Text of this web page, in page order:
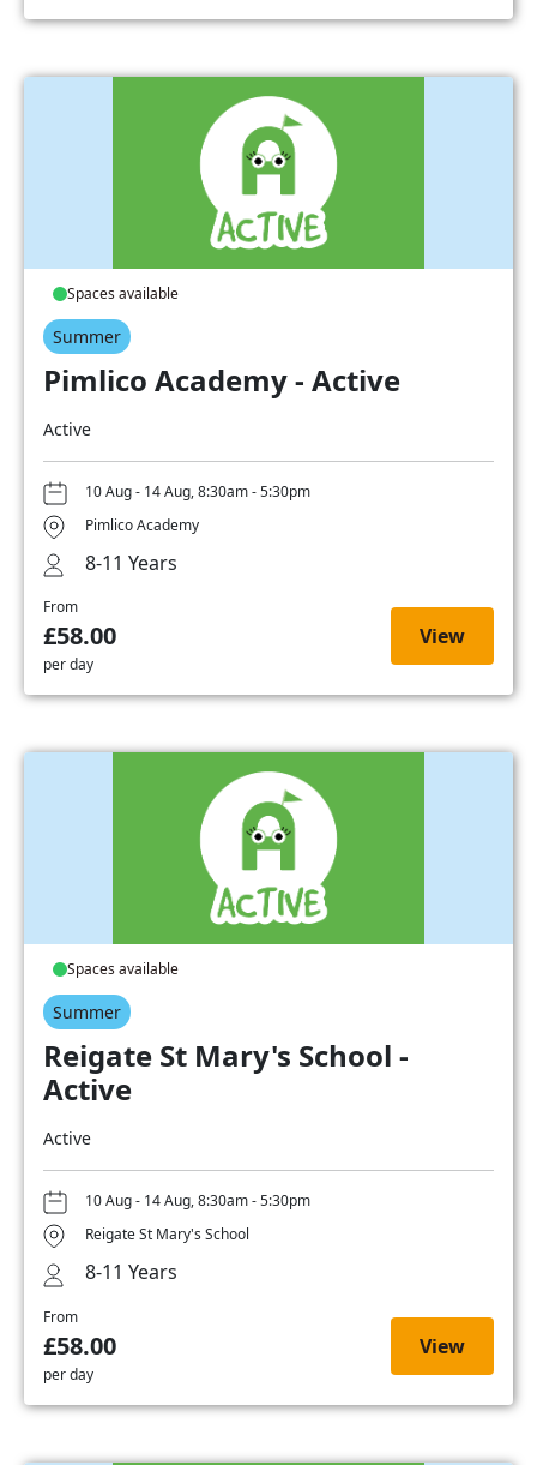
Spaces available
Summer
Pimlico Academy - Active
Active
10 Aug - 14 Aug, 8:30am - 5:30pm
Pimlico Academy
8-11 Years
From
£58.00
per day
View
Spaces available
Summer
Reigate St Mary's School -
Active
Active
10 Aug - 14 Aug, 8:30am - 5:30pm
Reigate St Mary's School
8-11 Years
From
£58.00
per day
View